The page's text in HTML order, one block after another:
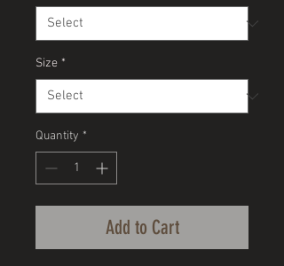
Size *
Quantity *
Add to Cart